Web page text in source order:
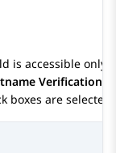
is accessible only if
Verification
boxes are selected.